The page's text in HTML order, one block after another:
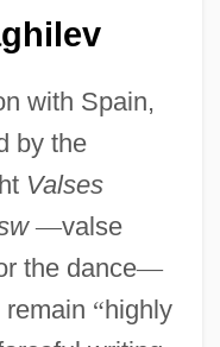
with Spain,
by the
Valses
—valse
the dance—
“highly